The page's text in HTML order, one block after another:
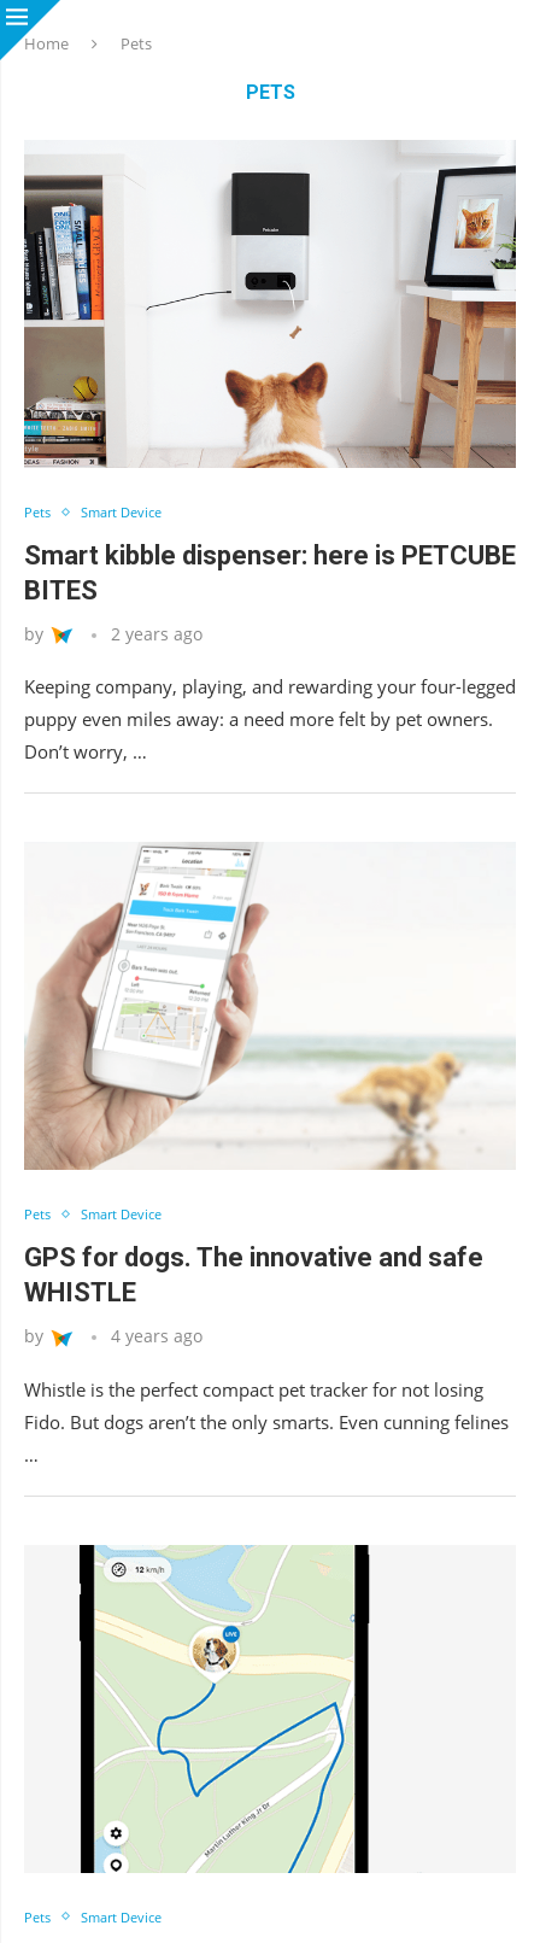
Home Pets
PETS
Pets Smart Device
Smart kibble dispenser: here is PETCUBE
BITES
by 2 years ago
Keeping company, playing, and rewarding your four-legged
puppy even miles away: a need more felt by pet owners.
Don’t worry, …
Pets Smart Device
GPS for dogs. The innovative and safe
WHISTLE
by 4 years ago
Whistle is the perfect compact pet tracker for not losing
Fido. But dogs aren’t the only smarts. Even cunning felines
…
Pets Smart Device